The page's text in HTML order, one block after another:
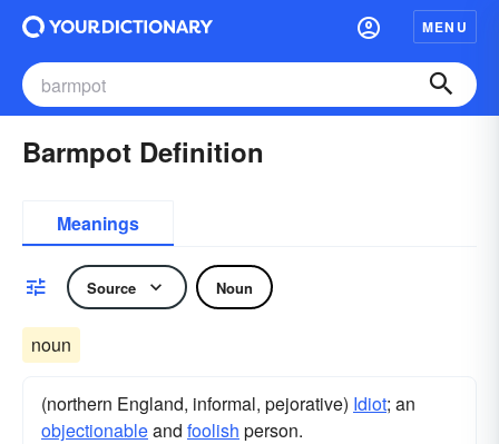
MENU
Barmpot Definition
Meanings
Source Noun
noun
(northern England, informal, pejorative) Idiot; an
objectionableand foolish person.